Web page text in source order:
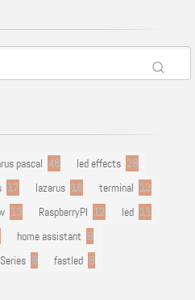
pascal 48 led effects 29
17 lazarus 16 terminal 13
13 RaspberryPI 12 led 11
home assistant 9
9 fastled 8